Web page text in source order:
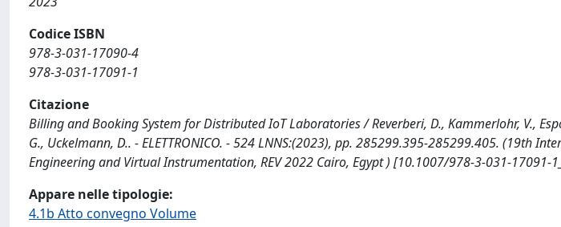
Codice ISBN
978-3-031-17090-4
978-3-031-17091-1
Citazione
Billing and Booking System for Distributed IoT Laboratories / Reverberi, D., Kammerlohr, V.,
G., Uckelmann, D.. - ELETTRONICO. - 524 LNNS:(2023), pp. 285299.395-285299.405. (19th
Engineering and Virtual Instrumentation, REV 2022 Cairo, Egypt ) [10.1007/978-3-031-17091-
Appare nelle tipologie:
4.1b Atto convegno Volume